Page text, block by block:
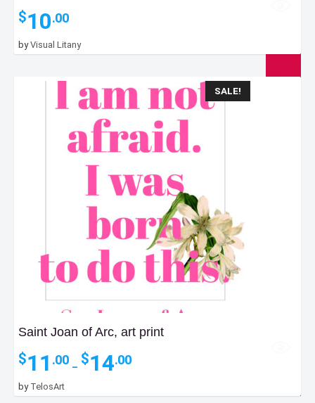
$10.00
byVisual Litany
SALE!
Saint Joan of Arc, art print
$11 .00 – $14.00
through
by TelosArt $35.00